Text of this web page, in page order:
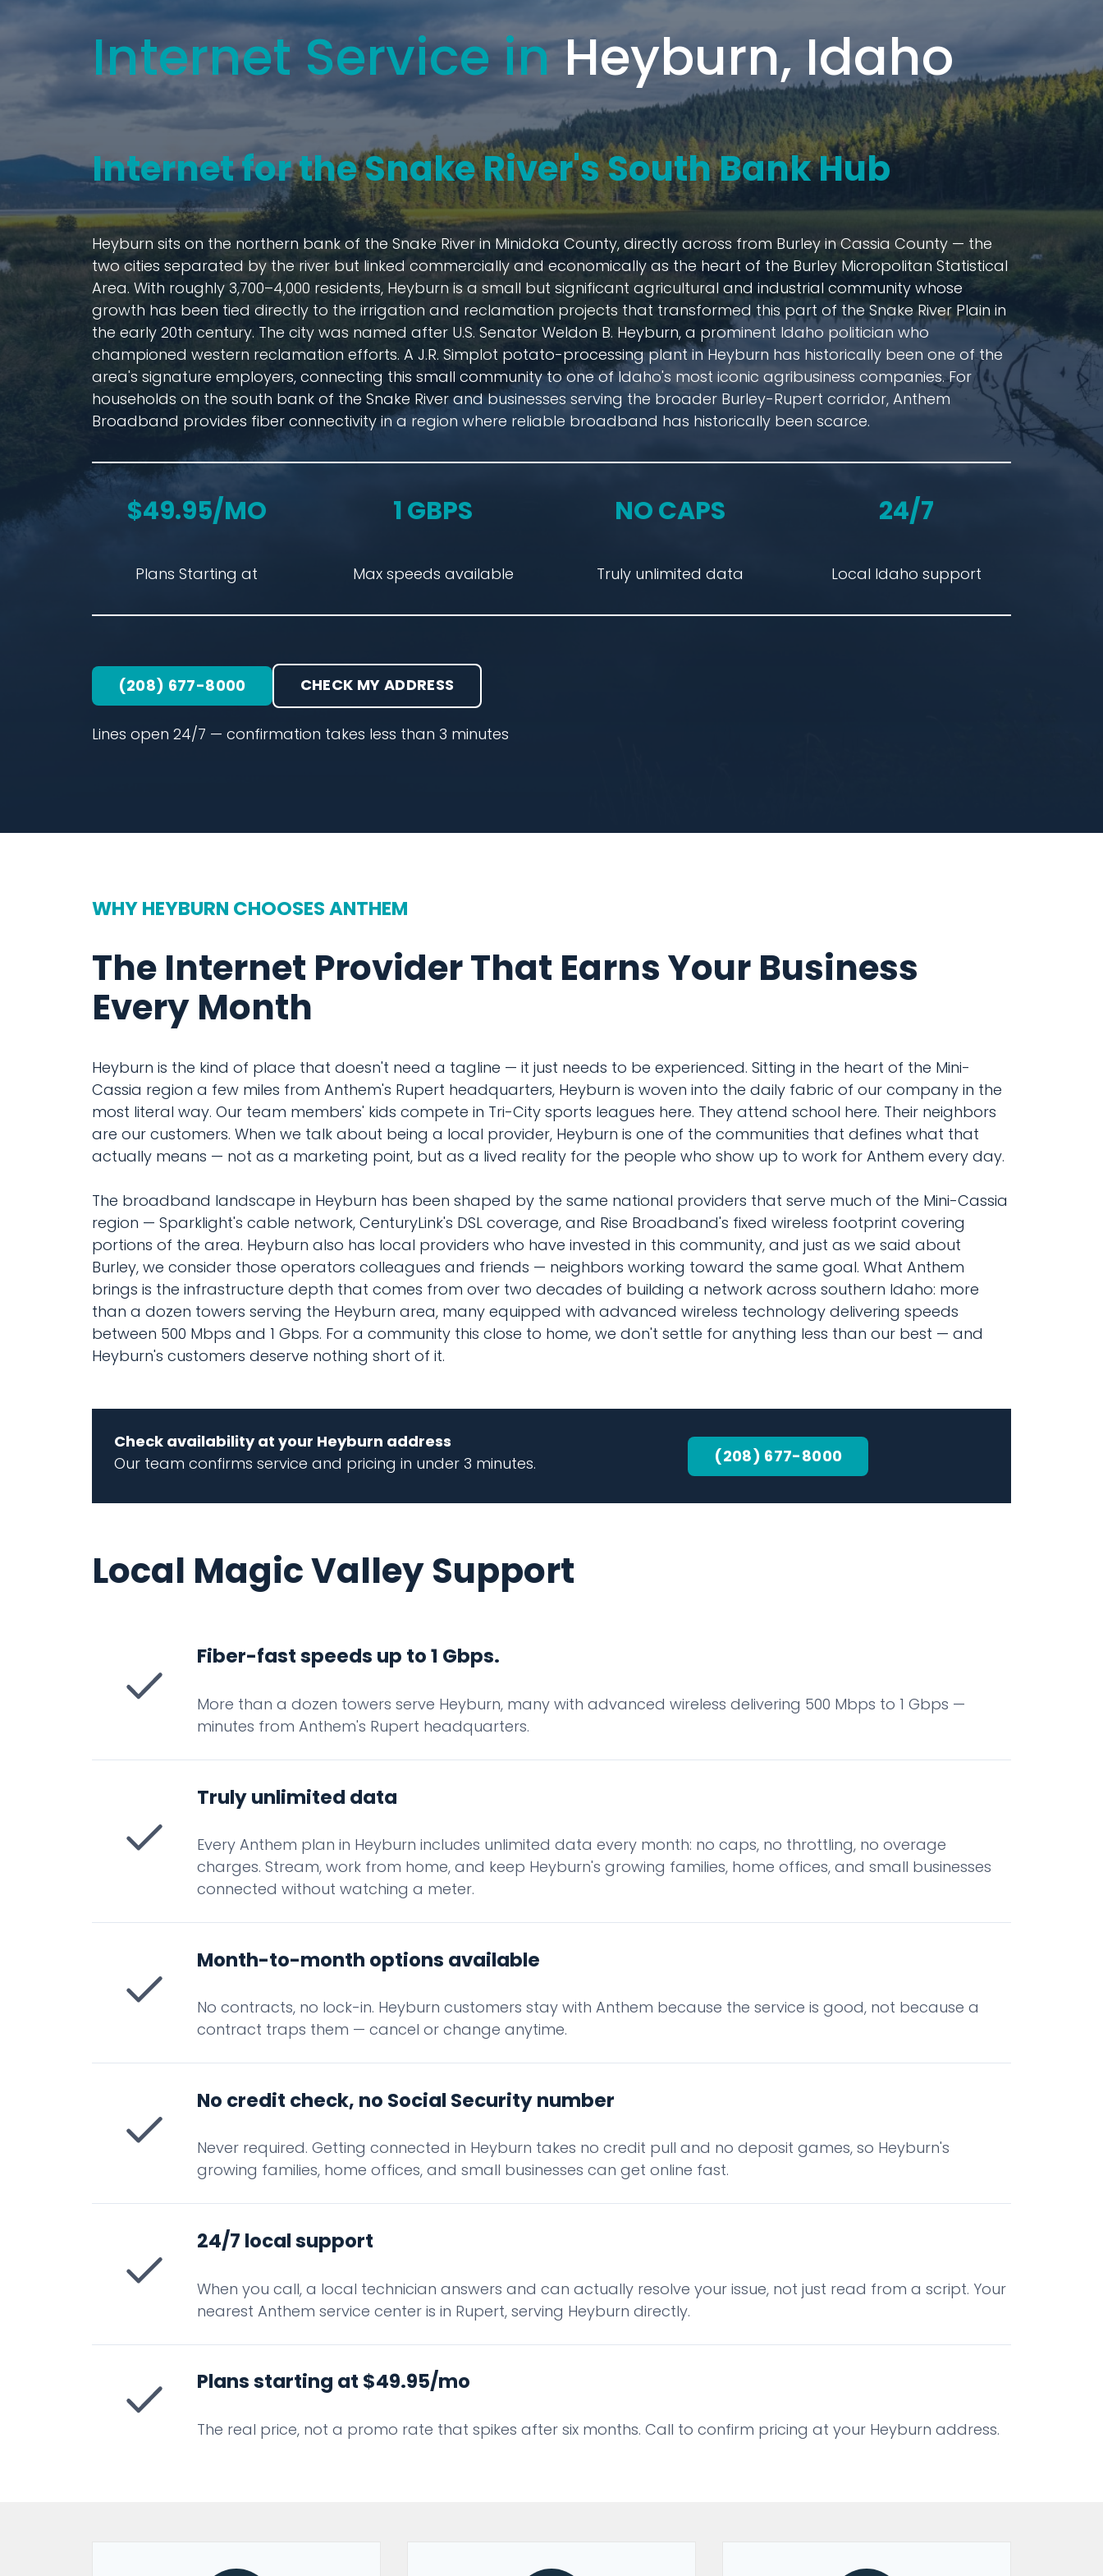
Internet Service inHeyburn, Idaho
Internet for the Snake River's South Bank Hub
Heyburn sits on the northern bank of the Snake River in Minidoka County, directly across from Burley in Cassia County — the
two cities separated by the river but linked commercially and economically as the heart of the Burley Micropolitan Statistical
Area. With roughly 3,700–4,000 residents, Heyburn is a small but significant agricultural and industrial community whose
growth has been tied directly to the irrigation and reclamation projects that transformed this part of the Snake River Plain in
the early 20th century. The city was named after U.S. Senator Weldon B. Heyburn, a prominent Idaho politician who
championed western reclamation efforts. A J.R. Simplot potato-processing plant in Heyburn has historically been one of the
area's signature employers, connecting this small community to one of Idaho's most iconic agribusiness companies. For
households on the south bank of the Snake River and businesses serving the broader Burley-Rupert corridor, Anthem
Broadband provides fiber connectivity in a region where reliable broadband has historically been scarce.
$49.95/MO
Plans Starting at
1 GBPS
Max speeds available
NO CAPS
Truly unlimited data
24/7
Local Idaho support
(208) 677-8000 CHECK MY ADDRESS
Lines open 24/7 — confirmation takes less than 3 minutes
WHY HEYBURN CHOOSES ANTHEM
The Internet Provider That Earns Your Business
Every Month
Heyburn is the kind of place that doesn't need a tagline — it just needs to be experienced. Sitting in the heart of the Mini-
Cassia region a few miles from Anthem's Rupert headquarters, Heyburn is woven into the daily fabric of our company in the
most literal way. Our team members' kids compete in Tri-City sports leagues here. They attend school here. Their neighbors
are our customers. When we talk about being a local provider, Heyburn is one of the communities that defines what that
actually means — not as a marketing point, but as a lived reality for the people who show up to work for Anthem every day.
The broadband landscape in Heyburn has been shaped by the same national providers that serve much of the Mini-Cassia
region — Sparklight's cable network, CenturyLink's DSL coverage, and Rise Broadband's fixed wireless footprint covering
portions of the area. Heyburn also has local providers who have invested in this community, and just as we said about
Burley, we consider those operators colleagues and friends — neighbors working toward the same goal. What Anthem
brings is the infrastructure depth that comes from over two decades of building a network across southern Idaho: more
than a dozen towers serving the Heyburn area, many equipped with advanced wireless technology delivering speeds
between 500 Mbps and 1 Gbps. For a community this close to home, we don't settle for anything less than our best — and
Heyburn's customers deserve nothing short of it.
Check availability at your Heyburn address
Our team confirms service and pricing in under 3 minutes.
(208) 677-8000
Local Magic Valley Support
Fiber-fast speeds up to 1 Gbps.
More than a dozen towers serve Heyburn, many with advanced wireless delivering 500 Mbps to 1 Gbps —
minutes from Anthem's Rupert headquarters.
Truly unlimited data
Every Anthem plan in Heyburn includes unlimited data every month: no caps, no throttling, no overage
charges. Stream, work from home, and keep Heyburn's growing families, home offices, and small businesses
connected without watching a meter.
Month-to-month options available
No contracts, no lock-in. Heyburn customers stay with Anthem because the service is good, not because a
contract traps them — cancel or change anytime.
No credit check, no Social Security number
Never required. Getting connected in Heyburn takes no credit pull and no deposit games, so Heyburn's
growing families, home offices, and small businesses can get online fast.
24/7 local support
When you call, a local technician answers and can actually resolve your issue, not just read from a script. Your
nearest Anthem service center is in Rupert, serving Heyburn directly.
Plans starting at $49.95/mo
The real price, not a promo rate that spikes after six months. Call to confirm pricing at your Heyburn address.